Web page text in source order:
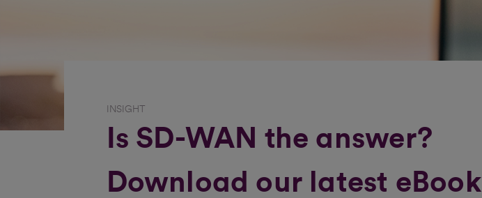
INSIGHT
Is SD-WAN the answer?
Download our latest eBook